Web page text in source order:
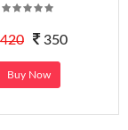
350
Buy Now